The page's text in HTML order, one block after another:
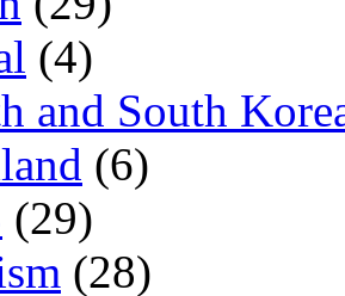
(4)
and South
(6)
(29)
(28)